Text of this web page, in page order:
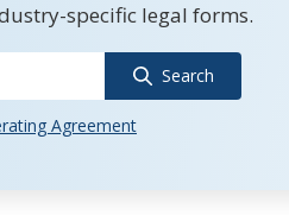
specific legal forms.
Search
Agreement